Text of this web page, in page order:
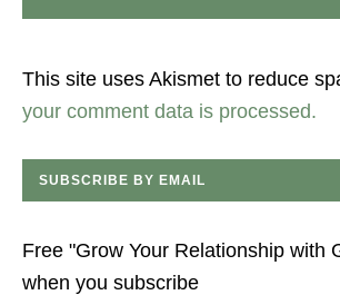
This site uses Akismet to reduce
your comment data is processed.
SUBSCRIBE BY EMAIL
Free "Grow Your Relationship with
when you subscribe